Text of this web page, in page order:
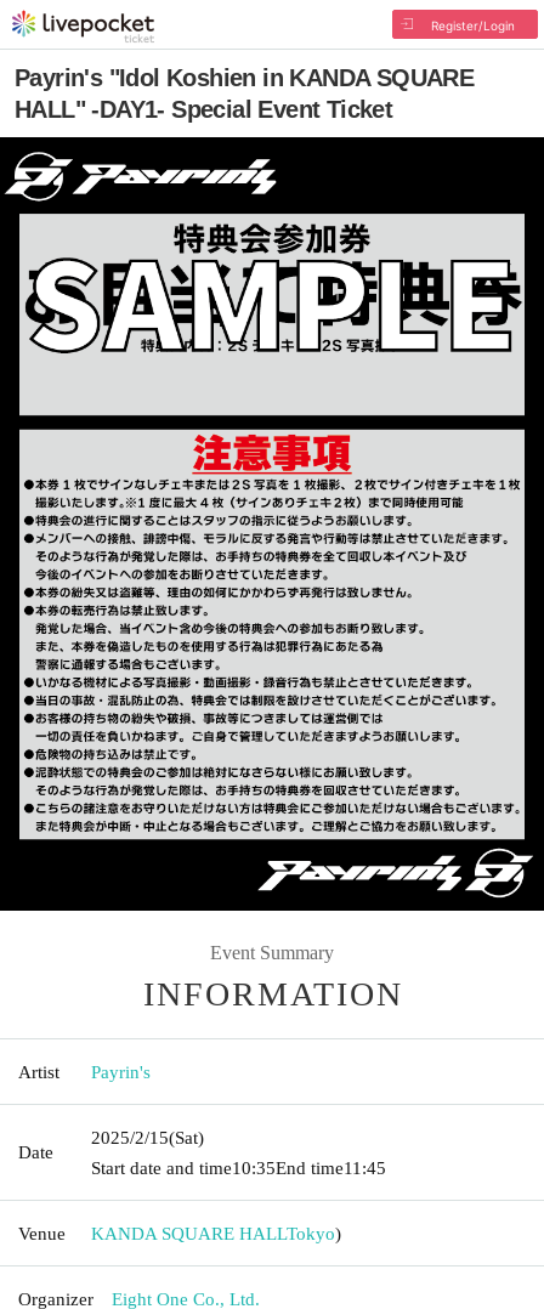
Register/Login
Payrin's "Idol Koshien in KANDA SQUARE
HALL" -DAY1- Special Event Ticket
Event Summary
INFORMATION
Artist Payrin's
Date
2025/2/15(Sat)
Start date and time10:35End time11:45
Venue KANDA SQUARE HALLTokyo)
Organizer Eight One Co., Ltd.